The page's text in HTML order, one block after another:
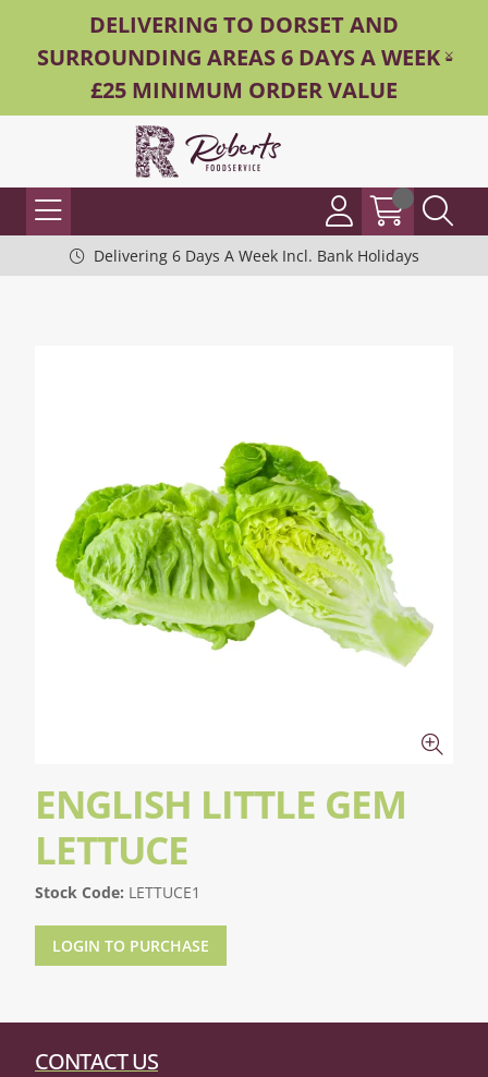
DELIVERING TO DORSET AND
SURROUNDING AREAS 6 DAYS A WEEK -
£25 MINIMUM ORDER VALUE
Delivering 6 Days A Week Incl. Bank Holidays
ENGLISH LITTLE GEM
LETTUCE
Stock Code: LETTUCE1
LOGIN TO PURCHASE
CONTACT US